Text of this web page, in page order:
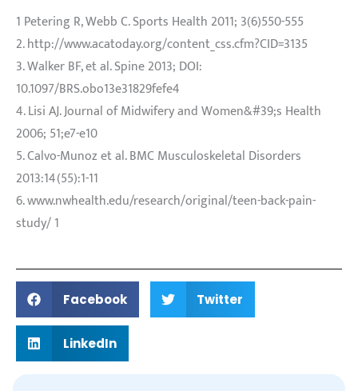
1 Petering R, Webb C. Sports Health 2011; 3(6)550-555
2. http://www.acatoday.org/content_css.cfm?CID=3135
3. Walker BF, et al. Spine 2013; DOI:
10.1097/BRS.obo13e31829fefe4
4. Lisi AJ. Journal of Midwifery and Women&#39;s Health
2006; 51;e7-e10
5. Calvo-Munoz et al. BMC Musculoskeletal Disorders
2013:14(55):1-11
6. www.nwhealth.edu/research/original/teen-back-pain-
study/ 1
Facebook Twitter
LinkedIn